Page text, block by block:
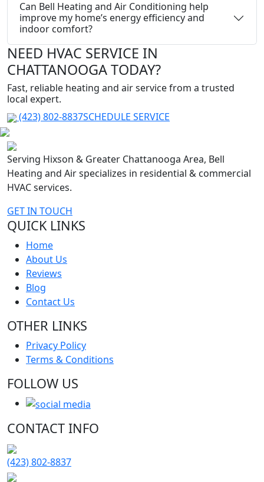
Can Bell Heating and Air Conditioning help
improve my home’s energy efficiency and
indoor comfort?
NEED HVAC SERVICE IN
CHATTANOOGA TODAY?
Fast, reliable heating and air service from a trusted
local expert.
(423) 802-8837SCHEDULE SERVICE
Serving Hixson & Greater Chattanooga Area, Bell
Heating and Air specializes in residential & commercial
HVAC services.
GET IN TOUCH
QUICK LINKS
Home
About Us
Reviews
Blog
Contact Us
OTHER LINKS
Privacy Policy
Terms & Conditions
FOLLOW US
CONTACT INFO
(423) 802-8837